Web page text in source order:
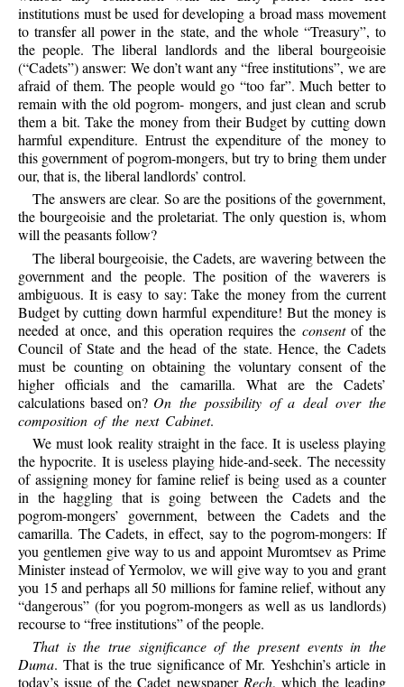
institutions must be used for developing a broad mass movement
to transfer all power in the state, and the whole “Treasury”, to
the people. The liberal landlords and the liberal bourgeoisie
(“Cadets”) answer: We don’t want any “free institutions”, we are
afraid of them. The people would go “too far”. Much better to
remain with the old pogrom- mongers, and just clean and scrub
them a bit. Take the money from their Budget by cutting down
harmful expenditure. Entrust the expenditure of the money to
this government of pogrom-mongers, but try to bring them under
our, that is, the liberal landlords’ control.
The answers are clear. So are the positions of the government,
the bourgeoisie and the proletariat. The only question is, whom
will the peasants follow?
The liberal bourgeoisie, the Cadets, are wavering between the
government and the people. The position of the waverers is
ambiguous. It is easy to say: Take the money from the current
Budget by cutting down harmful expenditure! But the money is
needed at once, and this operation requires the consentof the
Council of State and the head of the state. Hence, the Cadets
must be counting on obtaining the voluntary consent of the
higher officials and the camarilla. What are the Cadets’
calculations based on? On the possibility of a deal over the
composition of the next Cabinet.
We must look reality straight in the face. It is useless playing
the hypocrite. It is useless playing hide-and-seek. The necessity
of assigning money for famine relief is being used as a counter
in the haggling that is going between the Cadets and the
pogrom-mongers’ government, between the Cadets and the
camarilla. The Cadets, in effect, say to the pogrom-mongers: If
you gentlemen give way to us and appoint Muromtsev as Prime
Minister instead of Yermolov, we will give way to you and grant
you 15 and perhaps all 50 millions for famine relief, without any
“dangerous” (for you pogrom-mongers as well as us landlords)
recourse to “free institutions” of the people.
That is the true significance of the present events in the
Duma. That is the true significance of Mr. Yeshchin’s article in
today’s issue of the Cadet newspaper Rech, which the leading